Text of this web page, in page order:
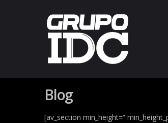
Blog
[av_section min_height=”